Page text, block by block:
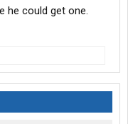
he could get one.